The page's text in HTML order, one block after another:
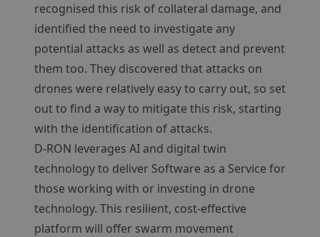
recognised this risk of collateral damage, and
identified the need to investigate any
potential attacks as well as detect and prevent
them too. They discovered that attacks on
drones were relatively easy to carry out, so set
out to find a way to mitigate this risk, starting
with the identification of attacks.
D-RON leverages AI and digital twin
technology to deliver Software as a Service for
those working with or investing in drone
technology. This resilient, cost-effective
platform will offer swarm movement